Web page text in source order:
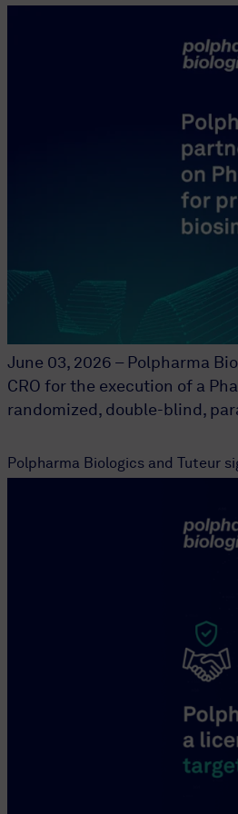
June 03, 2026 – Polpharma
CRO for the execution of a
randomized, double-blind,
Polpharma Biologics and Tuteur